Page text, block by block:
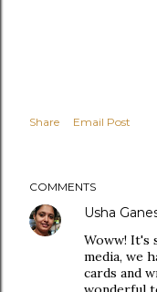
Share Email Post
COMMENTS
Usha
Woww! It's
media, we
cards and